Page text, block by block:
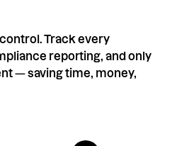
Track every
reporting, and only
— saving time, money,
Explore Finance Teams Solution